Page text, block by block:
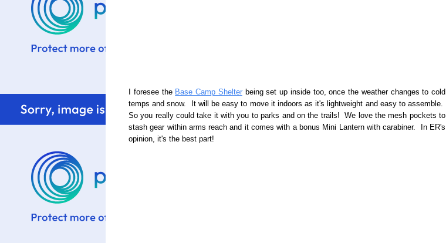
I foresee the Base Camp Shelterbeing set up inside too, once the weather changes to cold
temps and snow. It will be easy to move it indoors as it's lightweight and easy to assemble.
So you really could take it with you to parks and on the trails! We love the mesh pockets to
stash gear within arms reach and it comes with a bonus Mini Lantern with carabiner. In ER's
opinion, it's the best part!